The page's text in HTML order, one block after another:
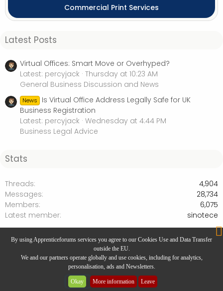
By using Apprenticeforums services you agree to our Cookies Use and Data Transfer
outside the EU.
We and our partners operate globally and use cookies, including for analytics,
personalisation, ads and Newsletters.
Okay More information Leave
Commercial Print Services
Latest Posts
Virtual Offices: Smart Move or Overhyped?
Latest: percyjack Thursday at 10:23 AM
General Business Discussion and News
News
Is Virtual Office Address Legally Safe for UK
Business Registration
Latest: percyjack Wednesday at 4:44 PM
Business Legal Advice
Stats
Threads
4,904
Messages
28,734
Members
6,075
Latest member
sinotece
Products and Services Marketplace
Website Designed byRivmedia
Community platform by XenForo® © 2025 XenForo Ltd.